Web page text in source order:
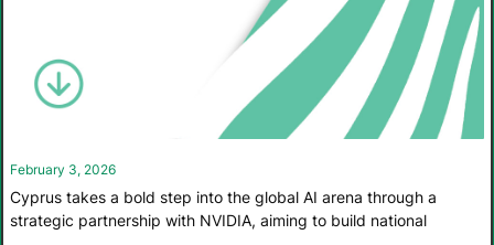
February 3, 2026
Cyprus takes a bold step into the global AI arena through a
strategic partnership with NVIDIA, aiming to build national